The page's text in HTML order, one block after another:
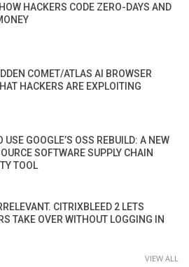
HACKERS CODE ZERO-DAYS AND
COMET/ATLAS AI BROWSER
HACKERS ARE EXPLOITING
USE GOOGLE’S OSS REBUILD: A NEW
SOFTWARE SUPPLY CHAIN
TOOL
CITRIXBLEED 2 LETS
TAKE OVER WITHOUT LOGGING IN
VIEW ALL